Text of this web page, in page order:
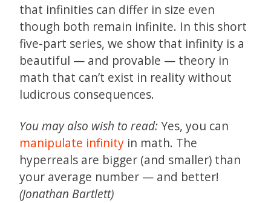
that infinities can differ in size even
though both remain infinite. In this short
five-part series, we show that infinity is a
beautiful — and provable — theory in
math that can’t exist in reality without
ludicrous consequences.
You may also wish to read:Yes, you can
manipulate infinity in math. The
hyperreals are bigger (and smaller) than
your average number — and better!
(Jonathan Bartlett)